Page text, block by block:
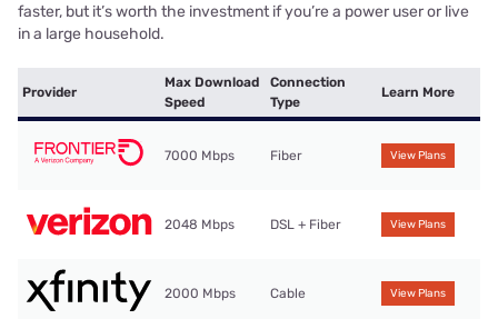
faster, but it’s worth the investment if you’re a power user or live
in a large household.
Provider
Max Download
Speed
Connection
Type
Learn More
7000 Mbps Fiber View Plans
2048 Mbps DSL + Fiber View Plans
2000 Mbps Cable View Plans